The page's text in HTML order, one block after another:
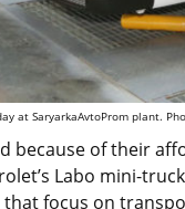
at SaryarkaAvtoProm plant.
because of their
Labo mini-
focus on